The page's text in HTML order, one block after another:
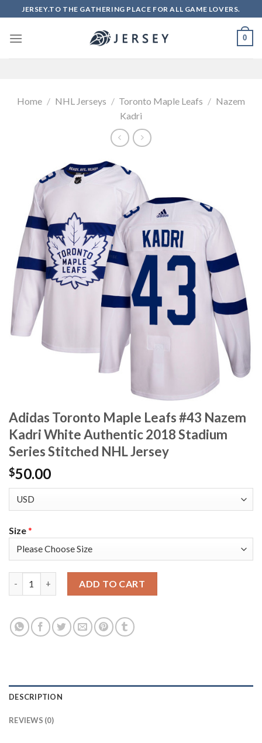
to
content
JERSEY.TO THE GATHERING PLACE FOR ALL GAME LOVERS.
0
Home / NHL Jerseys / Toronto Maple Leafs / Nazem
Kadri
Adidas Toronto Maple Leafs #43 Nazem
Kadri White Authentic 2018 Stadium
Series Stitched NHL Jersey
$50.00
Size*
ADD TO CART
DESCRIPTION
REVIEWS (0)